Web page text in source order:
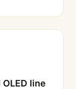
line